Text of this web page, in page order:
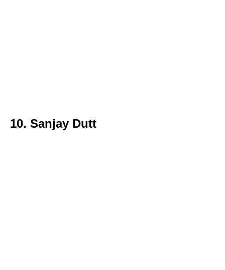
10. Sanjay Dutt